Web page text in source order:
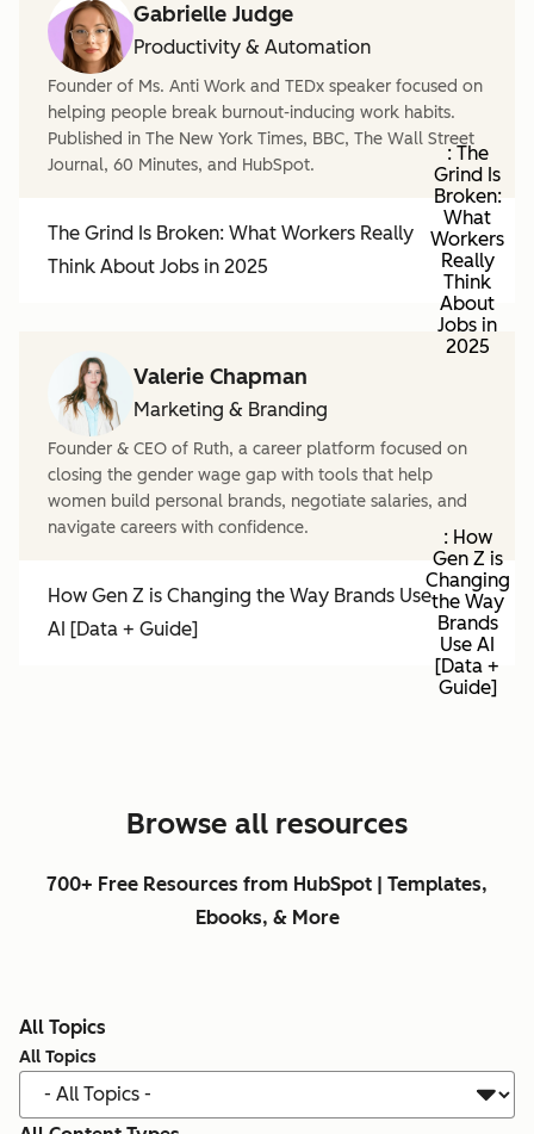
Gabrielle Judge
Productivity & Automation
Founder of Ms. Anti Work and TEDx speaker focused on
helping people break burnout-inducing work habits.
Published in The New York Times, BBC, The Wall Street
Journal, 60 Minutes, and HubSpot.
The Grind Is Broken: What Workers Really
Think About Jobs in 2025
: The
Grind Is
Broken:
What
Workers
Really
Think
About
Jobs in
2025
Valerie Chapman
Marketing & Branding
Founder & CEO of Ruth, a career platform focused on
closing the gender wage gap with tools that help
women build personal brands, negotiate salaries, and
navigate careers with confidence.
How Gen Z is Changing the Way Brands Use
AI [Data + Guide]
: How
Gen Z is
Changing
the Way
Brands
Use AI
[Data +
Guide]
Browse all resources
700+ Free Resources from HubSpot | Templates,
Ebooks, & More
All Topics
All Topics